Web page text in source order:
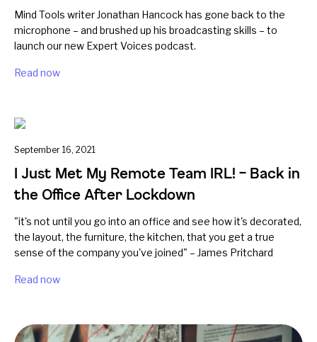
Mind Tools writer Jonathan Hancock has gone back to the
microphone – and brushed up his broadcasting skills – to
launch our new Expert Voices podcast.
Read now
September 16, 2021
I Just Met My Remote Team IRL! – Back in
the Office After Lockdown
"it's not until you go into an office and see how it's decorated,
the layout, the furniture, the kitchen, that you get a true
sense of the company you've joined" – James Pritchard
Read now